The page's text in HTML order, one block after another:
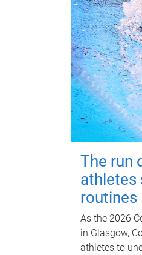
The run
athletes
routines
As the 2026
in Glasgow,
athletes to